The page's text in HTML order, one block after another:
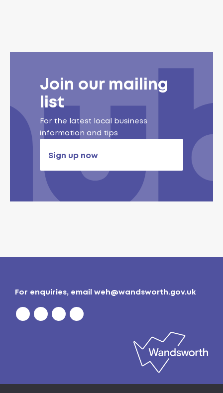
Join our mailing
list
For the latest local business
information and tips
Sign up now
For enquiries, email weh@wandsworth.gov.uk